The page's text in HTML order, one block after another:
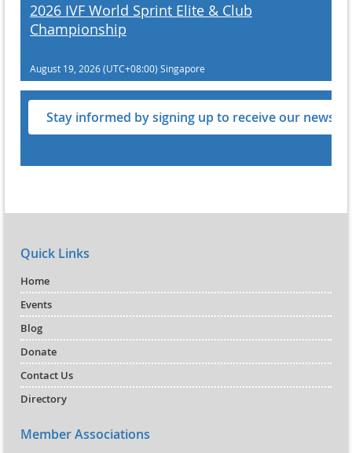
2026 IVF World Sprint Elite & Club
Championship
August 19, 2026 (UTC+08:00) Singapore
Stay informed by signing up to receive our
Quick Links
Home
Events
Blog
Donate
Contact Us
Directory
Member Associations